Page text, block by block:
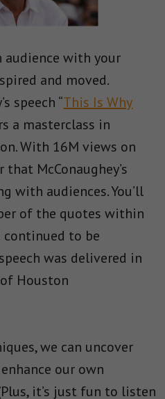
with your
and moved.
speech “This Is Why
a masterclass in
With 16M views on
that McConaughey’s
with audiences. You’ll
of the quotes within
continued to be
was delivered in
Houston
we can uncover
our own
it’s just fun to listen